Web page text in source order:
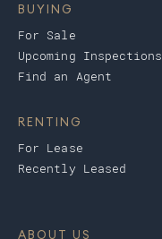
BUYING
For Sale
Upcoming Inspections
Find an Agent
RENTING
For Lease
Recently Leased
ABOUT US